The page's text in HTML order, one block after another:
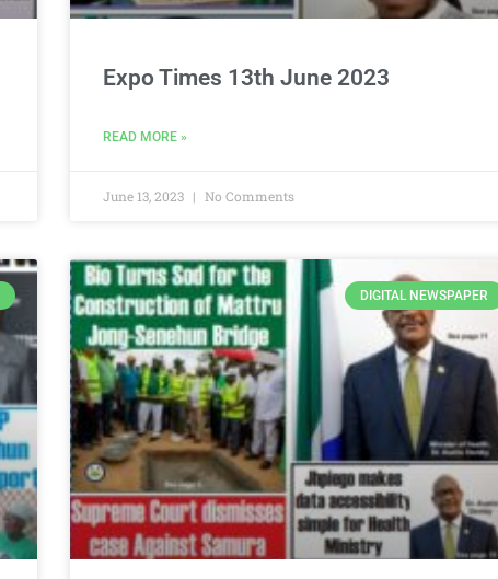
Expo Times 13th June 2023
READ MORE »
June 13, 2023 No Comments
DIGITAL NEWSPAPER